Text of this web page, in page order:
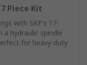
Piece Kit
with SKF's 17-
a hydraulic spindle
for heavy-duty